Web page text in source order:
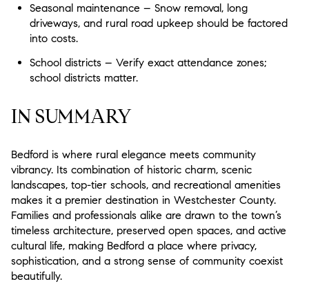
Seasonal maintenance – Snow removal, long
driveways, and rural road upkeep should be factored
into costs.
School districts – Verify exact attendance zones;
school districts matter.
IN SUMMARY
Bedford is where rural elegance meets community
vibrancy. Its combination of historic charm, scenic
landscapes, top-tier schools, and recreational amenities
makes it a premier destination in Westchester County.
Families and professionals alike are drawn to the town’s
timeless architecture, preserved open spaces, and active
cultural life, making Bedford a place where privacy,
sophistication, and a strong sense of community coexist
beautifully.